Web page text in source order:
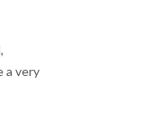
a very